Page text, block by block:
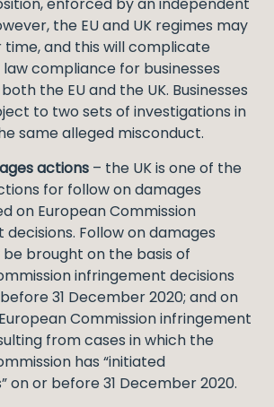
the EU and UK regimes may
time, and this will complicate
compliance for businesses
the EU and the UK. Businesses
to two sets of investigations in
same alleged misconduct.
actions – the UK is one of the
for follow on damages
on European Commission
Follow on damages
brought on the basis of
infringement decisions
31 December 2020; and on
Commission infringement
from cases in which the
has “initiated
on or before 31 December 2020.